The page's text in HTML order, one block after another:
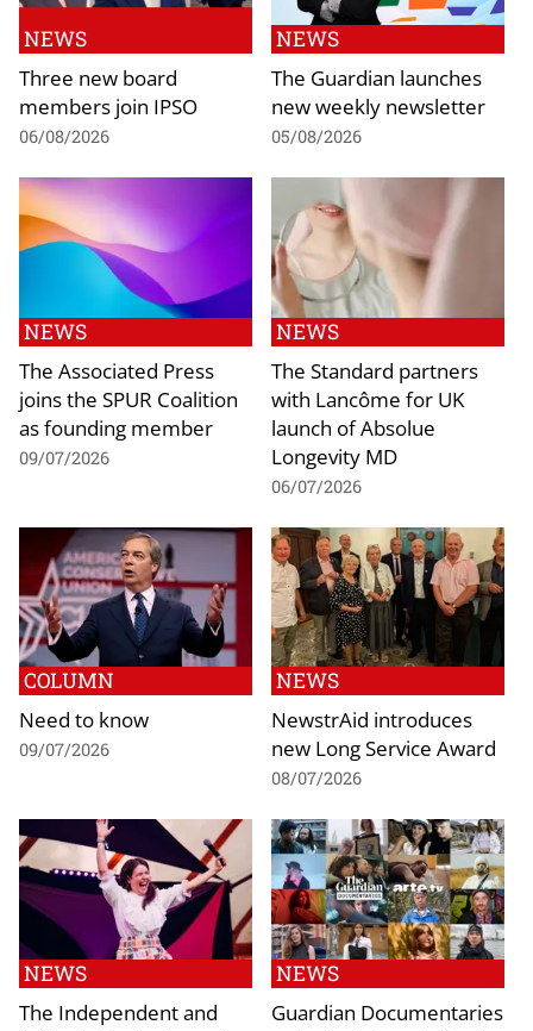
NEWS
Three new board
members join IPSO
06/08/2026
NEWS
The Guardian launches
new weekly newsletter
05/08/2026
NEWS
The Associated Press
joins the SPUR Coalition
as founding member
09/07/2026
NEWS
The Standard partners
with Lancôme for UK
launch of Absolue
Longevity MD
06/07/2026
COLUMN
Need to know
09/07/2026
NEWS
NewstrAid introduces
new Long Service Award
08/07/2026
NEWS
The Independent and
NEWS
Guardian Documentaries